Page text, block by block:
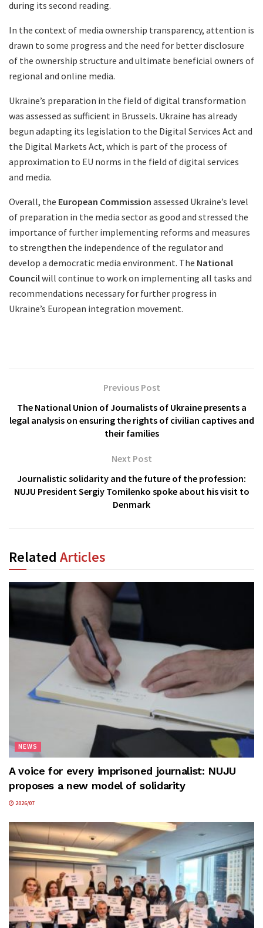
during its second reading.
In the context of media ownership transparency, attention is
drawn to some progress and the need for better disclosure
of the ownership structure and ultimate beneficial owners of
regional and online media.
Ukraine’s preparation in the field of digital transformation
was assessed as sufficient in Brussels. Ukraine has already
begun adapting its legislation to the Digital Services Act and
the Digital Markets Act, which is part of the process of
approximation to EU norms in the field of digital services
and media.
Overall, the European Commission assessed Ukraine’s level
of preparation in the media sector as good and stressed the
importance of further implementing reforms and measures
to strengthen the independence of the regulator and
develop a democratic media environment. The National
Councilwill continue to work on implementing all tasks and
recommendations necessary for further progress in
Ukraine’s European integration movement.
Previous Post
The National Union of Journalists of Ukraine presents a
legal analysis on ensuring the rights of civilian captives and
their families
Next Post
Journalistic solidarity and the future of the profession:
NUJU President Sergiy Tomilenko spoke about his visit to
Denmark
Related Articles
NEWS
A voice for every imprisoned journalist: NUJU
proposes a new model of solidarity
2026/07